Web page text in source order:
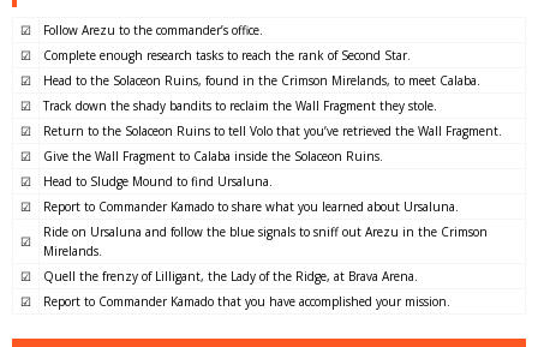
☑
Follow Arezu to the commander’s office.
☑
Complete enough research tasks to reach the rank of Second Star.
☑
Head to the Solaceon Ruins, found in the Crimson Mirelands, to meet Calaba.
☑
Track down the shady bandits to reclaim the Wall Fragment they stole.
☑
Return to the Solaceon Ruins to tell Volo that you’ve retrieved the Wall Fragment.
☑
Give the Wall Fragment to Calaba inside the Solaceon Ruins.
☑
Head to Sludge Mound to find Ursaluna.
☑
Report to Commander Kamado to share what you learned about Ursaluna.
☑
Ride on Ursaluna and follow the blue signals to sniff out Arezu in the Crimson
Mirelands.
☑
Quell the frenzy of Lilligant, the Lady of the Ridge, at Brava Arena.
☑
Report to Commander Kamado that you have accomplished your mission.